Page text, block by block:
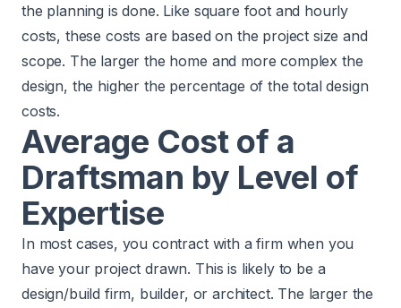
the planning is done. Like square foot and hourly
costs, these costs are based on the project size and
scope. The larger the home and more complex the
design, the higher the percentage of the total design
costs.
Average Cost of a
Draftsman by Level of
Expertise
In most cases, you contract with a firm when you
have your project drawn. This is likely to be a
design/build firm, builder, or architect. The larger the